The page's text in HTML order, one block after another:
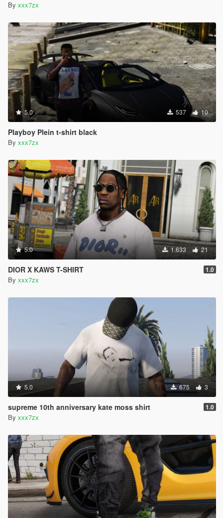
By xxx7zx
5.0 537 10
Playboy Plein t-shirt black
By xxx7zx
5.0 1.633 21
DIOR X KAWS T-SHIRT 1.0
By xxx7zx
5.0 675 3
supreme 10th anniversary kate moss shirt 1.0
By xxx7zx